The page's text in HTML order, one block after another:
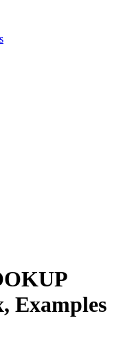
Examples